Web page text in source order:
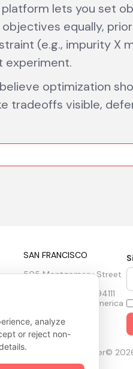
platform lets you set
equally,
(e.g., impurity X
experiment.
optimization
tradeoffs visible,
SAN FRANCISCO
505 Montgomery Street
San Francisco, CA 94111
United States of America
& Conditions Trust Center©
analyze
or reject non-